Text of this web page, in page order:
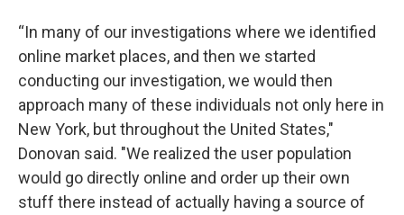
“In many of our investigations where we identified
online market places, and then we started
conducting our investigation, we would then
approach many of these individuals not only here in
New York, but throughout the United States,"
Donovan said. "We realized the user population
would go directly online and order up their own
stuff there instead of actually having a source of